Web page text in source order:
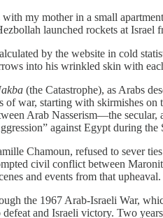
my mother in a small
launched rockets at Israel
by the website in cold
into his wrinkled skin with
(the Catastrophe), as Arabs
of war, starting with skirmishes
Arab Nasserism—the
against Egypt during the
Chamoun, refused to sever
civil conflict between
and events from that upheaval.
the 1967 Arab-Israeli War,
and Israeli victory. Two